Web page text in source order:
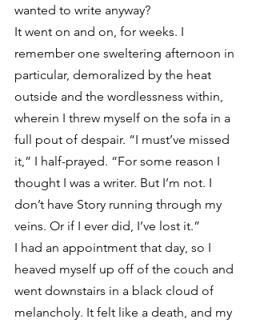
wanted to write anyway?
It went on and on, for weeks. I
remember one sweltering afternoon in
particular, demoralized by the heat
outside and the wordlessness within,
wherein I threw myself on the sofa in a
full pout of despair. “I must’ve missed
it,” I half-prayed. “For some reason I
thought I was a writer. But I’m not. I
don’t have Story running through my
veins. Or if I ever did, I’ve lost it.”
I had an appointment that day, so I
heaved myself up off of the couch and
went downstairs in a black cloud of
melancholy. It felt like a death, and my